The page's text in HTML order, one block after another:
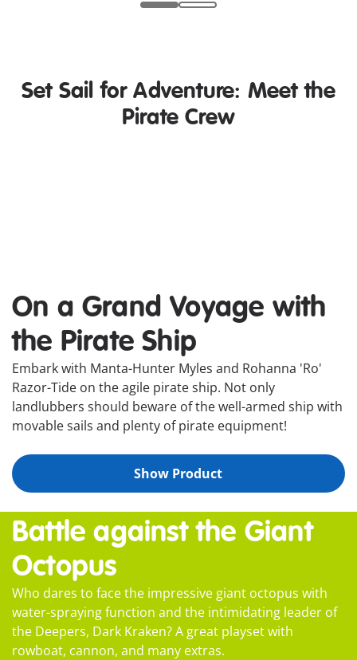
Set Sail for Adventure: Meet the
Pirate Crew
favorite manta, Shadow.
On a Grand Voyage with
the Pirate Ship
Embark with Manta-Hunter Myles and Rohanna 'Ro'
Razor-Tide on the agile pirate ship. Not only
landlubbers should beware of the well-armed ship with
movable sails and plenty of pirate equipment!
Show Product
Battle against the Giant
Octopus
Who dares to face the impressive giant octopus with
water-spraying function and the intimidating leader of
the Deepers, Dark Kraken? A great playset with
rowboat, cannon, and many extras.